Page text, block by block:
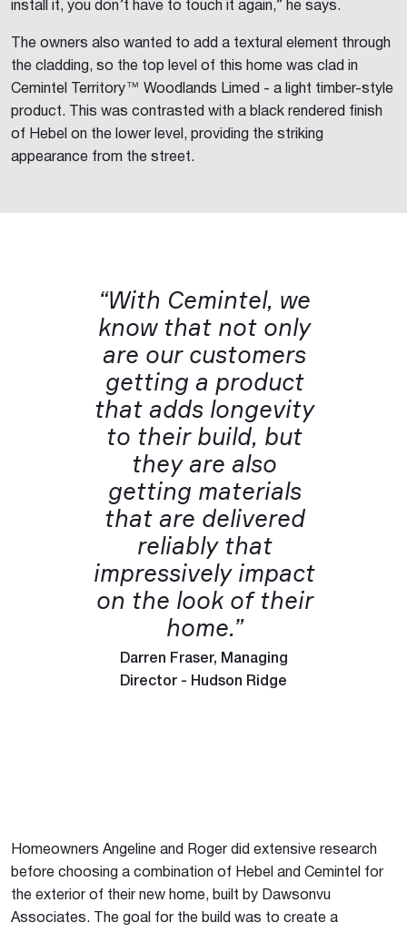
install it, you don’t have to touch it again,” he says.
The owners also wanted to add a textural element through
the cladding, so the top level of this home was clad in
Cemintel Territory™ Woodlands Limed - a light timber-style
product. This was contrasted with a black rendered finish
of Hebel on the lower level, providing the striking
appearance from the street.
“With Cemintel, we
know that not only
are our customers
getting a product
that adds longevity
to their build, but
they are also
getting materials
that are delivered
reliably that
impressively impact
on the look of their
home.”
Darren Fraser, Managing
Director - Hudson Ridge
Homeowners Angeline and Roger did extensive research
before choosing a combination of Hebel and Cemintel for
the exterior of their new home, built by Dawsonvu
Associates. The goal for the build was to create a